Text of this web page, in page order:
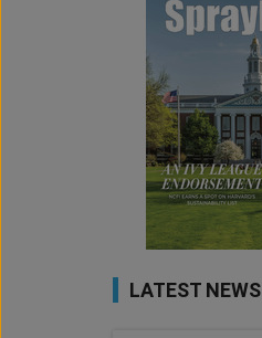
LATEST NEWS